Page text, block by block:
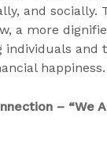
and socially.
a more
individuals and
happiness.
– “We